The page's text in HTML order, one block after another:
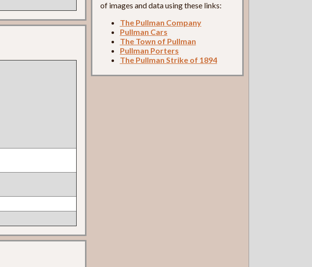
of images and data using these links:
The Pullman Company
Pullman Cars
The Town of Pullman
Pullman Porters
The Pullman Strike of 1894